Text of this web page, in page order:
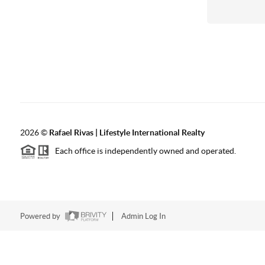
2026© Rafael Rivas | Lifestyle International Realty
Each office is independently owned and operated.
Powered by Admin Log In